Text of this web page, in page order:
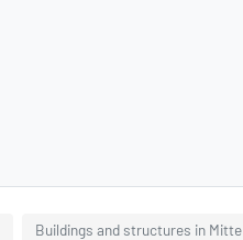
Buildings and structures in Mitte